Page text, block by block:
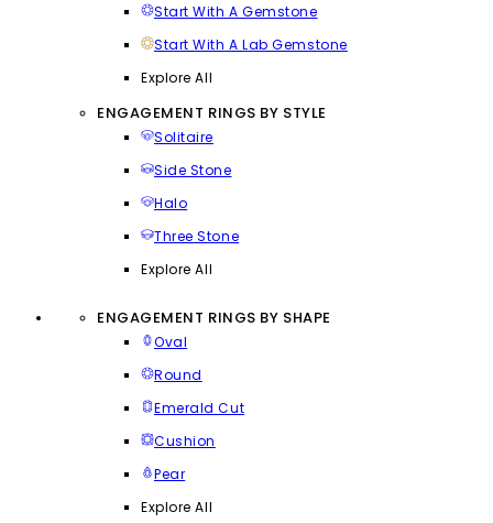
Start With A Gemstone
Start With A Lab Gemstone
Explore All
ENGAGEMENT RINGS BY STYLE
Solitaire
Side Stone
Halo
Three Stone
Explore All
ENGAGEMENT RINGS BY SHAPE
Oval
Round
Emerald Cut
Cushion
Pear
Explore All